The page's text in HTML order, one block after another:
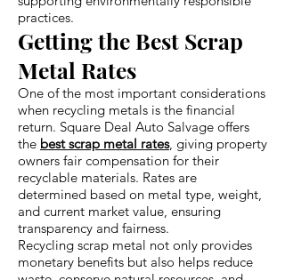
practices.
Getting the Best Scrap
Metal Rates
One of the most important considerations
when recycling metals is the financial
return. Square Deal Auto Salvage offers
the best scrap metal rates, giving property
owners fair compensation for their
recyclable materials. Rates are
determined based on metal type, weight,
and current market value, ensuring
transparency and fairness.
Recycling scrap metal not only provides
monetary benefits but also helps reduce